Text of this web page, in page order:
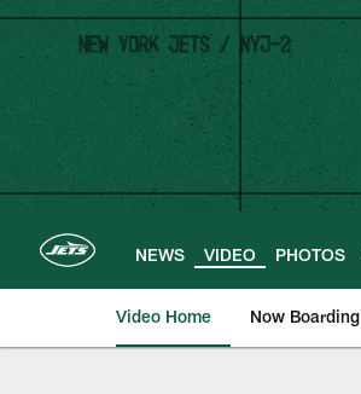
Skip
main
content
NEWS VIDEO PHOTOS
Video Home Now Boarding